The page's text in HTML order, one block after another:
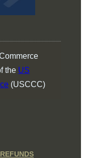
the US
(USCCC)
REFUNDS